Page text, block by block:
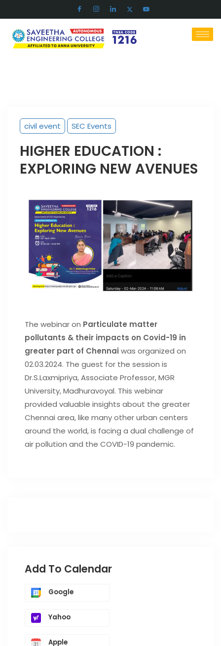
civil event SEC Events
HIGHER EDUCATION :
EXPLORING NEW AVENUES
The webinar on Particulate matter
pollutants & their impacts on Covid-19 in
greater part of Chennai was organized on
02.03.2024. The guest for the session is
Dr.S.Laxmipriya, Associate Professor, MGR
University, Madhuravoyal. This webinar
provided valuable insights about the greater
Chennai area, like many other urban centers
around the world, is facing a dual challenge of
air pollution and the COVID-19 pandemic.
Add To Calendar
Google
Yahoo
Apple